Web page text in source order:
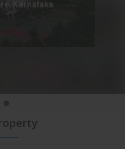
Karnataka